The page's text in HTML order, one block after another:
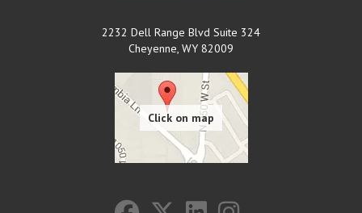
2232 Dell Range Blvd Suite 324
Cheyenne, WY 82009